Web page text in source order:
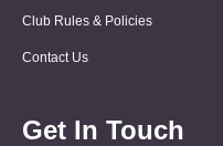
Club Rules & Policies
Contact Us
Get In Touch